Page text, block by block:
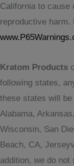
California to cause
reproductive harm.
Kratom Products
following states,
these states will
Alabama,
Wisconsin, San
Beach, CA,
addition, we do not